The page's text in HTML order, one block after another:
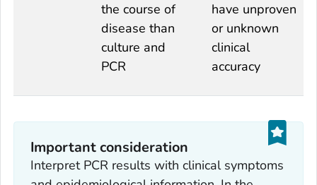
the course of
disease than
culture and
PCR
have unproven
or unknown
clinical
accuracy
Important consideration
Interpret PCR results with clinical symptoms